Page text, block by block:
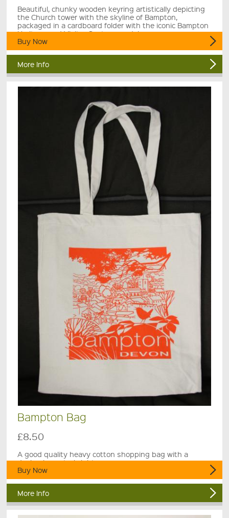
Beautiful, chunky wooden keyring artistically depicting
the Church tower with the skyline of Bampton,
packaged in a cardboard folder with the iconic Bampton
Heritage and Visitor Centre roundel.
Buy Now
More Info
Bampton Bag
£8.50
A good quality heavy cotton shopping bag with a
design in zesty, bright orange.
Buy Now
More Info